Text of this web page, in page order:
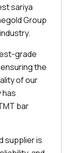
sariya
Group
grade
the
of our
has
bar
supplier is